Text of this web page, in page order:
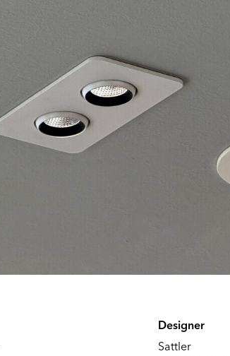
Designer
Sattler